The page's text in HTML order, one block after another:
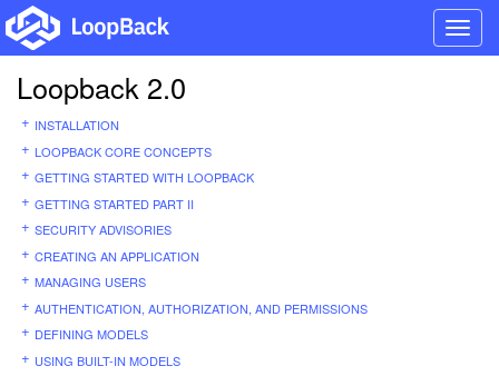
Loopback 2.0
INSTALLATION
LOOPBACK CORE CONCEPTS
GETTING STARTED WITH LOOPBACK
GETTING STARTED PART II
SECURITY ADVISORIES
CREATING AN APPLICATION
MANAGING USERS
AUTHENTICATION, AUTHORIZATION, AND PERMISSIONS
DEFINING MODELS
USING BUILT-IN MODELS